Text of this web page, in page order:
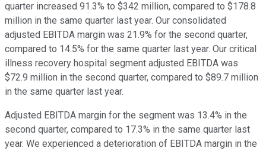
quarter increased 91.3% to $342 million, compared to $178.8
million in the same quarter last year. Our consolidated
adjusted EBITDA margin was 21.9% for the second quarter,
compared to 14.5% for the same quarter last year. Our critical
illness recovery hospital segment adjusted EBITDA was
$72.9 million in the second quarter, compared to $89.7 million
in the same quarter last year.
Adjusted EBITDA margin for the segment was 13.4% in the
second quarter, compared to 17.3% in the same quarter last
year. We experienced a deterioration of EBITDA margin in the